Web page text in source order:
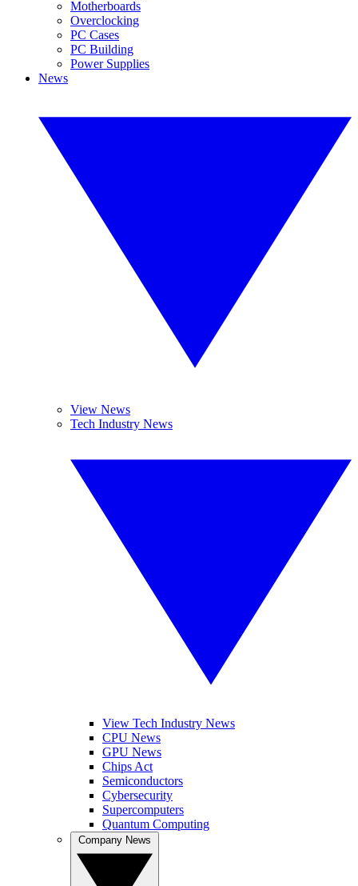
Motherboards
Overclocking
PC Cases
PC Building
Power Supplies
News
View News
Tech Industry News
View Tech Industry News
CPU News
GPU News
Chips Act
Semiconductors
Cybersecurity
Supercomputers
Quantum Computing